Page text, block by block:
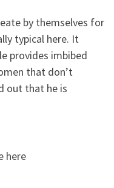
by themselves for
typical here. It
provides imbibed
that don’t
out that he is
here